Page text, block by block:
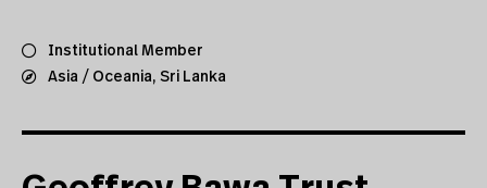
Institutional Member
Asia / Oceania, Sri Lanka